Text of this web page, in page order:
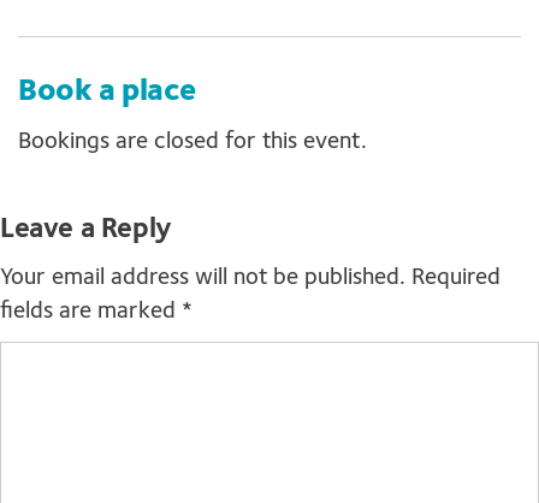
Book a place
Bookings are closed for this event.
Leave a Reply
Your email address will not be published. Required
fields are marked *